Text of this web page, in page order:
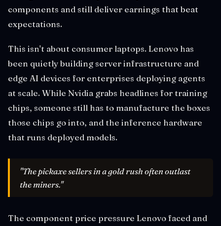
components and still deliver earnings that beat
expectations.
This isn't about consumer laptops. Lenovo has
been quietly building server infrastructure and
edge AI devices for enterprises deploying agents
at scale. While Nvidia grabs headlines for training
chips, someone still has to manufacture the boxes
those chips go into, and the inference hardware
that runs deployed models.
"The pickaxe sellers in a gold rush often outlast
the miners."
The component price pressure Lenovo faced and